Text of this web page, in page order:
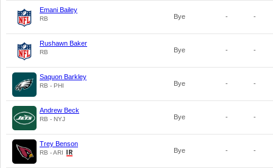
Emani Bailey
RB Bye - -
Rushawn Baker
RB Bye - -
Saquon Barkley
RB - PHI Bye - -
Andrew Beck
RB - NYJ Bye - -
Trey Benson
RB - ARI Bye - -